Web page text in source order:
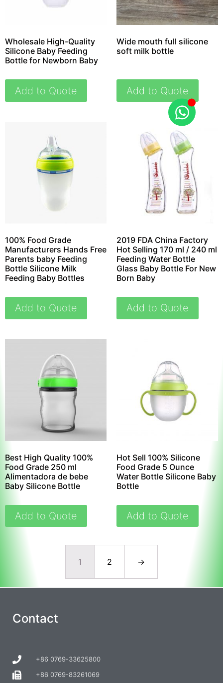
Wholesale High-Quality
Silicone Baby Feeding
Bottle for Newborn Baby
Add to Quote
Wide mouth full silicone
soft milk bottle
Add to Quote
100% Food Grade
Manufacturers Hands Free
Parents baby Feeding
Bottle Silicone Milk
Feeding Baby Bottles
Add to Quote
2019 FDA China Factory
Hot Selling 170 ml / 240 ml
Feeding Water Bottle
Glass Baby Bottle For New
Born Baby
Add to Quote
Best High Quality 100%
Food Grade 250 ml
Alimentadora de bebe
Baby Silicone Bottle
Add to Quote
Hot Sell 100% Silicone
Food Grade 5 Ounce
Water Bottle Silicone Baby
Bottle
Add to Quote
1 2 →
Contact
+86 0769-33625800
+86 0769-83261069